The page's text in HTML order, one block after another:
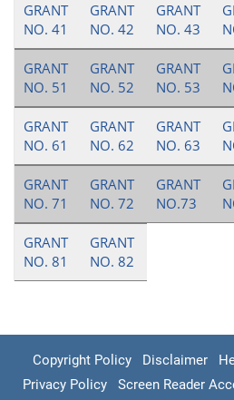
GRANT
NO. 41
GRANT
NO. 42
GRANT
NO. 43
GRANT
NO. 51
GRANT
NO. 52
GRANT
NO. 53
GRANT
NO. 61
GRANT
NO. 62
GRANT
NO. 63
GRANT
NO. 71
GRANT
NO. 72
GRANT
NO.73
GRANT
NO. 81
GRANT
NO. 82
Copyright Policy Disclaimer
Privacy Policy
Screen Reader